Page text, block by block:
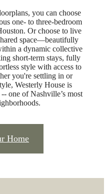
you can choose
one- to three-bedroom
Or choose to live
space—beautifully
a dynamic collective
short-term stays, fully
style with access to
you're settling in or
Westerly House is
one of Nashville’s most
Home
&